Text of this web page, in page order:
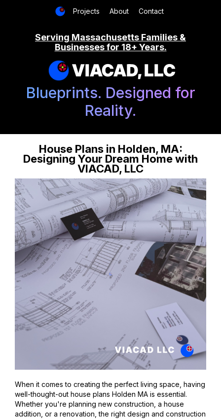
Projects About Contact
Serving Massachusetts Families &
Businesses for 18+ Years.
VIACAD, LLC
Blueprints. Designed for
Reality.
House Plans in Holden, MA:
Designing Your Dream Home with
VIACAD, LLC
When it comes to creating the perfect living space, having
well-thought-out house plans Holden MA is essential.
Whether you're planning new construction, a house
addition, or a renovation, the right design and construction